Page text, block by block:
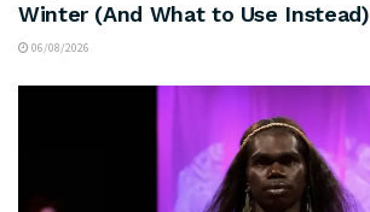
Winter (And What to Use Instead)
06/08/2026